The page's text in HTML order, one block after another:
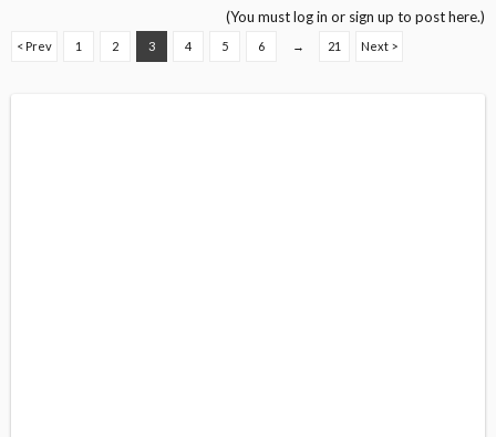
(You must log in or sign up to post here.)
< Prev 1 2 3 4 5 6 → 21 Next >